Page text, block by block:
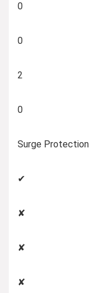
0
0
2
0
Surge Protection
✔
✘
✘
✘